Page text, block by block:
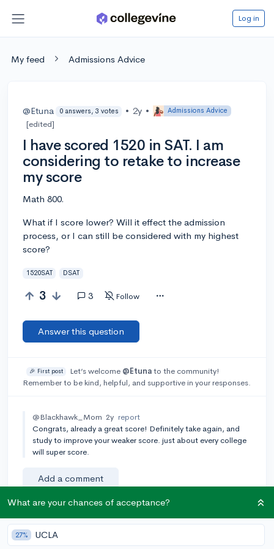
Log in
My feed Admissions Advice
@Etuna 0 answers, 3 votes • 2y • Admissions Advice
[edited]
I have scored 1520 in SAT. I am
considering to retake to increase
my score
Math 800.
What if I score lower? Will it effect the admission
process, or I can still be considered with my highest
score?
1520SAT DSAT
3 3 Follow
Answer this question
🎉 First post Let’s welcome @Etunato the community!
Remember to be kind, helpful, and supportive in your responses.
@Blackhawk_Mom 2y report
Congrats, already a great score! Definitely take again, and
study to improve your weaker score. just about every college
will super score.
Add a comment
Earn karma by helping others:
What are your chances of acceptance?
27% UCLA